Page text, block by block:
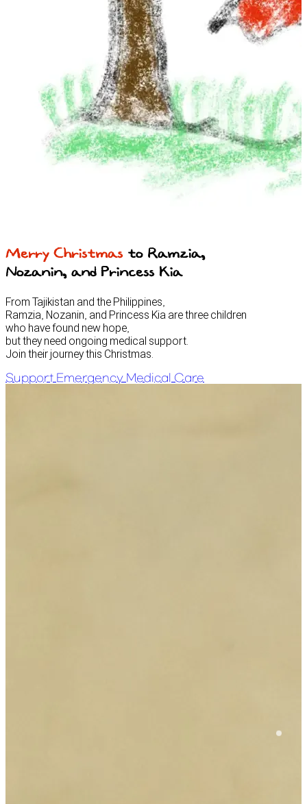
Merry Christmasto Ramzia,
Nozanin, and Princess Kia
From Tajikistan and the Philippines,
Ramzia, Nozanin, and Princess Kia are three children
who have found new hope,
but they need ongoing medical support.
Join their journey this Christmas.
Support Emergency Medical Care